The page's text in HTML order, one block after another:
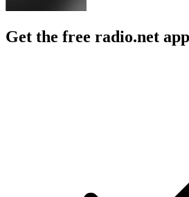
Get the free radio.net app